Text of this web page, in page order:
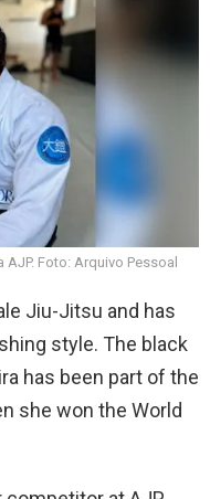
Foto: Arquivo Pessoal
Jiu-Jitsu and has
style. The black
has been part of the
she won the World